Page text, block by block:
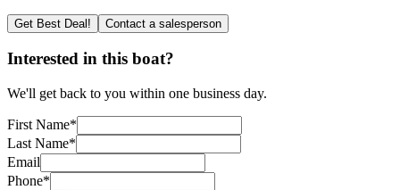
Get Best Deal! Contact a salesperson
Interested in this boat?
We'll get back to you within one business day.
First Name*
Last Name*
Email
Phone*